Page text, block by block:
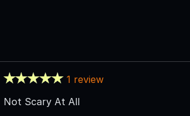
1 review
Not Scary At All